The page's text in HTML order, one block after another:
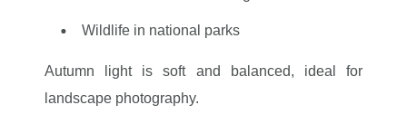
Wildlife in national parks
Autumn light is soft and balanced, ideal for
landscape photography.